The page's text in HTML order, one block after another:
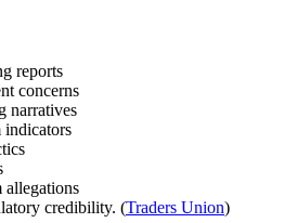
reports
concerns
narratives
indicators
credibility. (Traders Union)